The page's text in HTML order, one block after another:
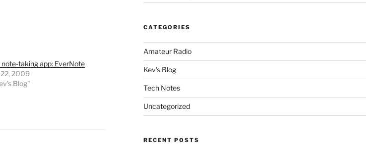
note-taking app: EverNote
22, 2009
Blog"
CATEGORIES
Amateur Radio
Kev's Blog
Tech Notes
Uncategorized
RECENT POSTS